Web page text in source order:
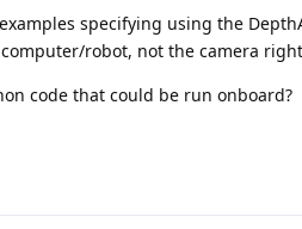
specifying using the
robot, not the camera
code that could be run onboard?